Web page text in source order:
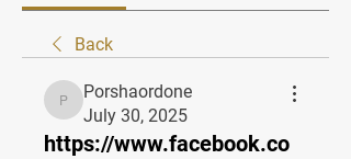
Back
Porshaordone
Porshaordone
July 30, 2025
https://www.facebook.co